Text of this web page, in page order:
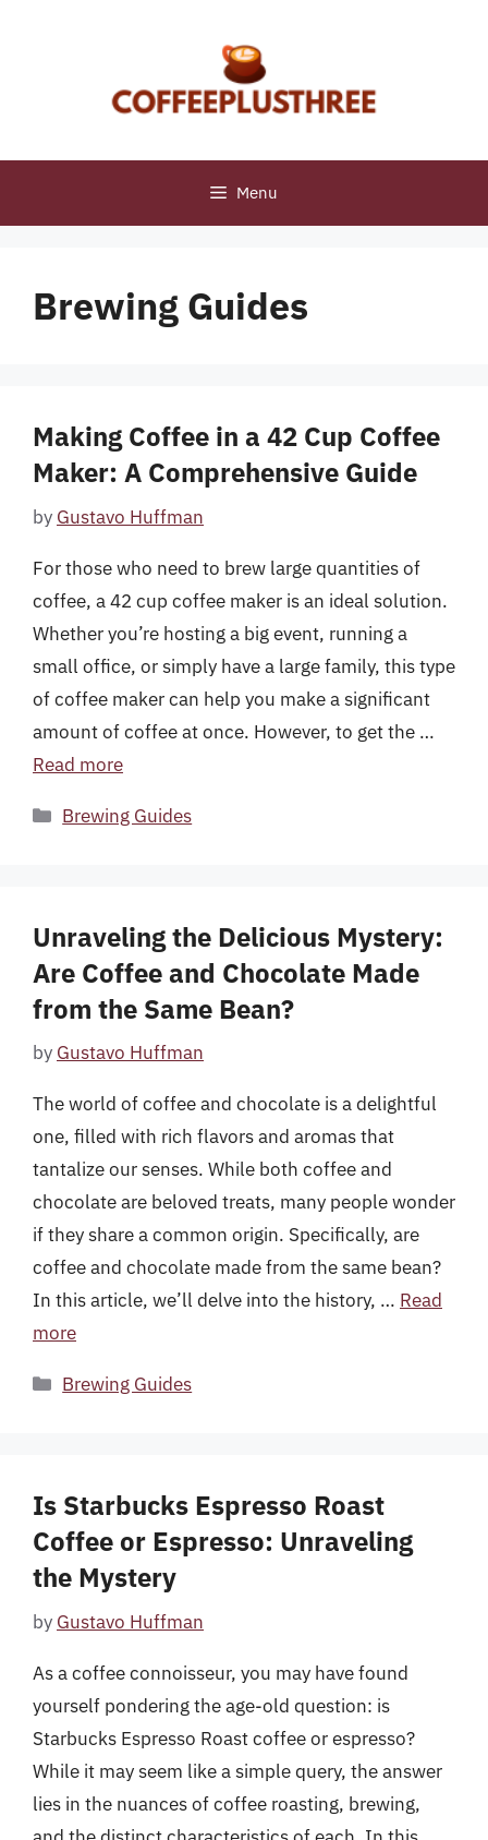
Menu
Brewing Guides
Making Coffee in a 42 Cup Coffee
Maker: A Comprehensive Guide
by Gustavo Huffman
For those who need to brew large quantities of
coffee, a 42 cup coffee maker is an ideal solution.
Whether you’re hosting a big event, running a
small office, or simply have a large family, this type
of coffee maker can help you make a significant
amount of coffee at once. However, to get the …
Read more
Categories
Brewing Guides
Unraveling the Delicious Mystery:
Are Coffee and Chocolate Made
from the Same Bean?
by Gustavo Huffman
The world of coffee and chocolate is a delightful
one, filled with rich flavors and aromas that
tantalize our senses. While both coffee and
chocolate are beloved treats, many people wonder
if they share a common origin. Specifically, are
coffee and chocolate made from the same bean?
In this article, we’ll delve into the history, … Read
more
Categories
Brewing Guides
Is Starbucks Espresso Roast
Coffee or Espresso: Unraveling
the Mystery
by Gustavo Huffman
As a coffee connoisseur, you may have found
yourself pondering the age-old question: is
Starbucks Espresso Roast coffee or espresso?
While it may seem like a simple query, the answer
lies in the nuances of coffee roasting, brewing,